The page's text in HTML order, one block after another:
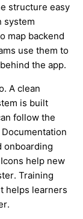
structure easy
system
map backend
use them to
the app.
A clean
is built
follow the
onboarding
help new
Training
helps learners